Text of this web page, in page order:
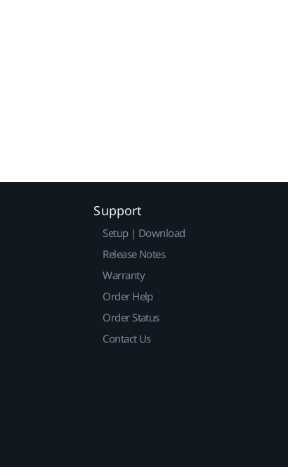
Support
Setup | Download
Release Notes
Warranty
Order Help
Order Status
Contact Us